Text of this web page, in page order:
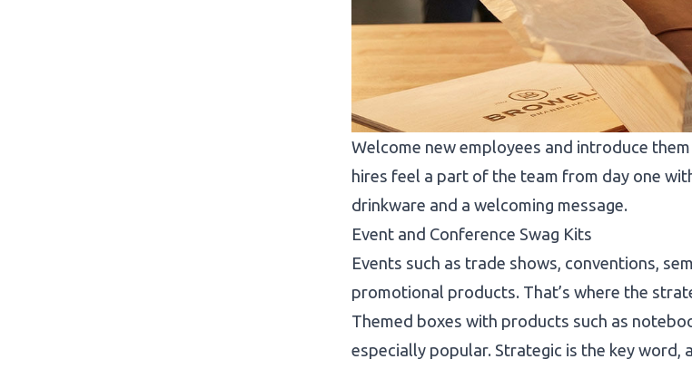
Welcome new employees and introduce
hires feel a part of the team from day one
drinkware and a welcoming message.
Event and Conference Swag Kits
Events such as trade shows, conventions,
promotional products. That’s where the
Themed boxes with products such as
especially popular. Strategic is the key word,